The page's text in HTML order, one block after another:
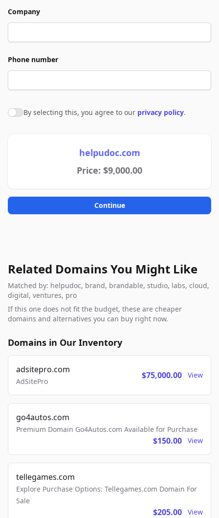
Company
Phone number
Agree to policies
By selecting this, you agree to our privacy policy.
helpudoc.com
Price: $9,000.00
Continue
Related Domains You Might Like
Matched by: helpudoc, brand, brandable, studio, labs, cloud,
digital, ventures, pro
If this one does not fit the budget, these are cheaper
domains and alternatives you can buy right now.
Domains in Our Inventory
adsitepro.com
AdSitePro
$75,000.00 View
go4autos.com
Premium Domain Go4Autos.com Available for Purchase
$150.00 View
tellegames.com
Explore Purchase Options: Tellegames.com Domain For
Sale
$205.00 View